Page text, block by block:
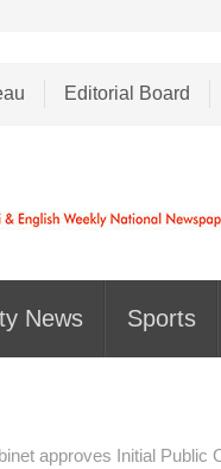
Editorial Board
News Sports
approves Initial Public